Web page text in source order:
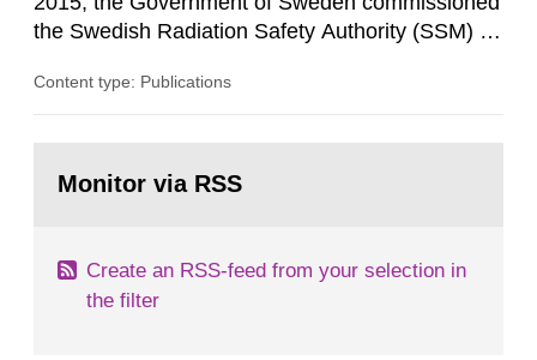
the Swedish Radiation Safety Authority (SSM) to,
Contingencies Agency (MSB), relevant county
emergency planning zones and emergency
Content type: Publications
page:Monitor via RSS
Create an RSS-feed from your selection in
the filter